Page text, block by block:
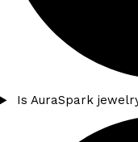
Is AuraSpark